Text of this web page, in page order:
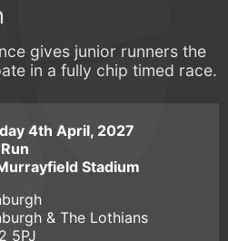
gives junior runners the
in a fully chip timed race.
4th April, 2027
Stadium
& The Lothians
5PJ